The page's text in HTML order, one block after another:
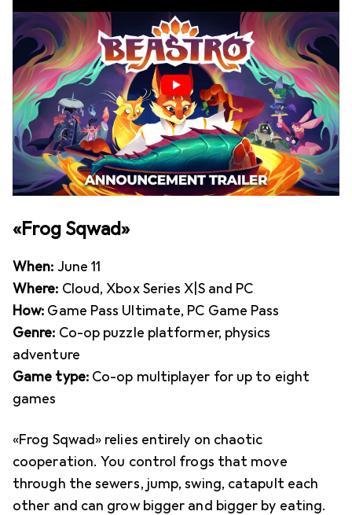
«Frog Sqwad»
When: June 11
Where: Cloud, Xbox Series X|S and PC
How: Game Pass Ultimate, PC Game Pass
Genre: Co-op puzzle platformer, physics
adventure
Game type:Co-op multiplayer for up to eight
games
«Frog Sqwad» relies entirely on chaotic
cooperation. You control frogs that move
through the sewers, jump, swing, catapult each
other and can grow bigger and bigger by eating.